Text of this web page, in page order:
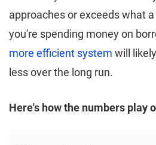
approaches or exceeds what
you're spending money on
more efficient system will
less over the long run.
Here's how the numbers play